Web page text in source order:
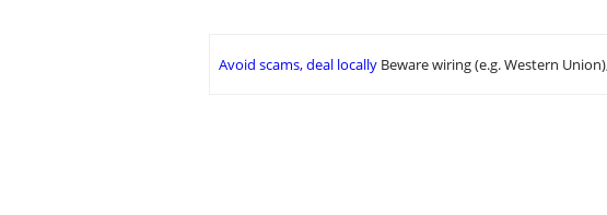
Avoid scams, deal locally Beware wiring (e.g. Western